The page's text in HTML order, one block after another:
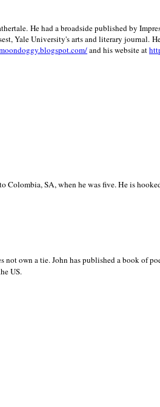
He had a broadside published by
YaleUniversity's arts and literary journal.
and his website at
Colombia, SA, when he was five. He is
own a tie. John has published a book of
US.